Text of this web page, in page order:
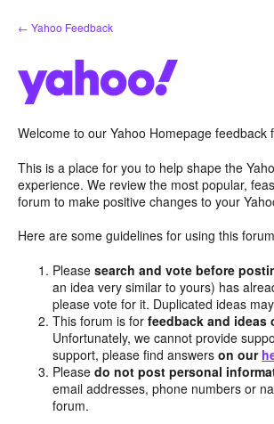
Skip
to
← Yahoo Feedback
Welcome to our Yahoo Homepage feedback
This is a place for you to help shape the
experience. We review the most popular,
forum to make positive changes to your
Here are some guidelines for using this
Pleasesearch and vote before
an idea very similar to yours) has
please vote for it. Duplicated ideas
This forum is forfeedback and ideas
Unfortunately, we cannot provide
support, please find answerson our
Pleasedo not post personal
email addresses, phone numbers or
forum.